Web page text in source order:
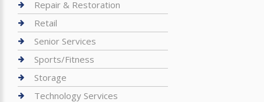
Repair & Restoration
Retail
Senior Services
Sports/Fitness
Storage
Technology Services